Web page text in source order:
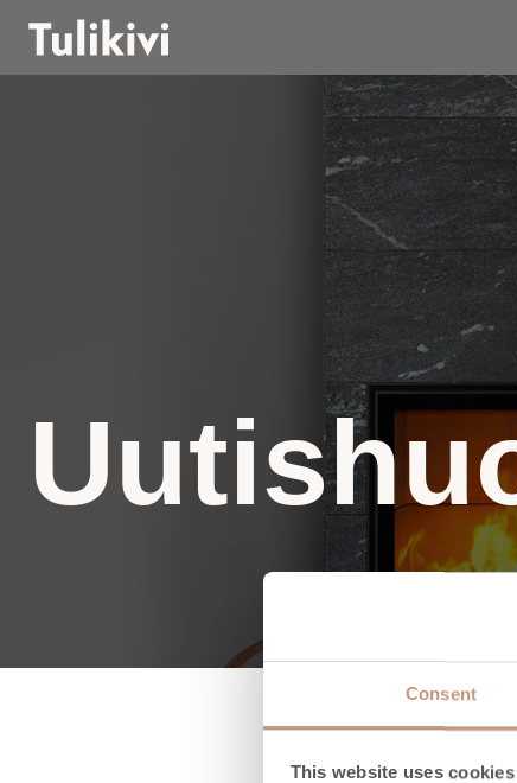
Consent
This website uses cookies